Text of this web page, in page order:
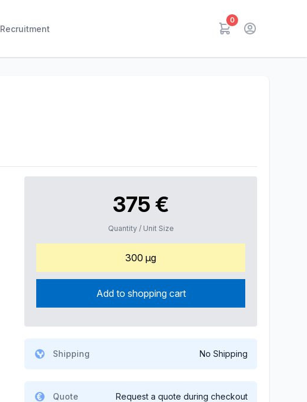
Recruitment
0
375 €
Quantity / Unit Size
300 µg
Add to shopping cart
Shipping No Shipping
Quote Request a quote during checkout